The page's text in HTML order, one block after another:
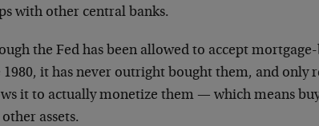
with other central banks.
the Fed has been allowed to accept
1980, it has never outright bought them, and only
it to actually monetize them — which means
assets.